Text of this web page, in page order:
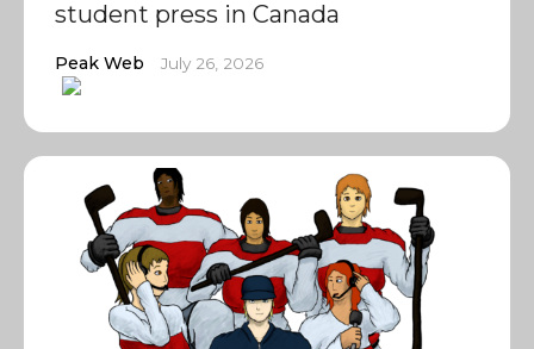
student press in Canada
Peak Web July 26, 2026